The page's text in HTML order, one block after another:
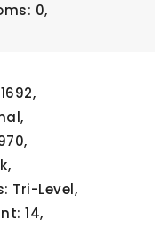
0,
Tri-Level,
14,